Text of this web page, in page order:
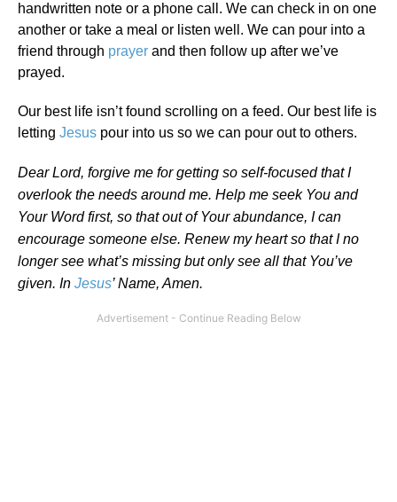
handwritten note or a phone call. We can check in on one
another or take a meal or listen well. We can pour into a
friend through prayer and then follow up after we’ve
prayed.
Our best life isn’t found scrolling on a feed. Our best life is
letting Jesus pour into us so we can pour out to others.
Dear Lord, forgive me for getting so self-focused that I
overlook the needs around me. Help me seek You and
Your Word first, so that out of Your abundance, I can
encourage someone else. Renew my heart so that I no
longer see what’s missing but only see all that You’ve
given. In Jesus’ Name, Amen.